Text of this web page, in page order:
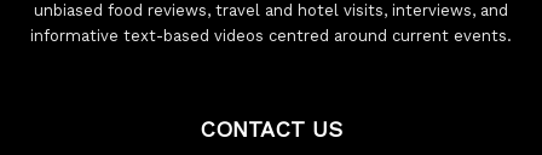
unbiased food reviews, travel and hotel visits, interviews, and
informative text-based videos centred around current events.
CONTACT US